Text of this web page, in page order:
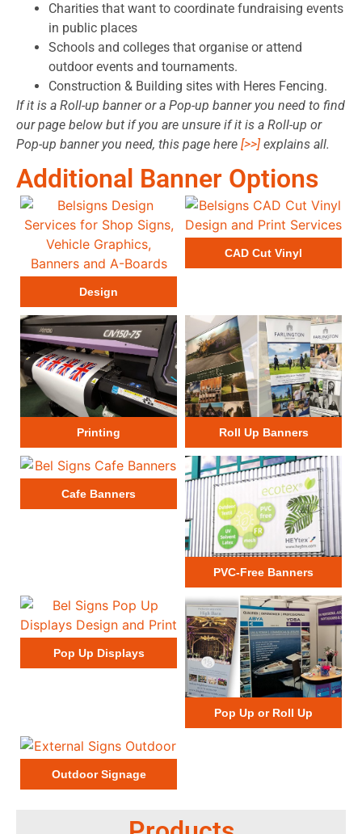
Charities that want to coordinate fundraising events
in public places
Schools and colleges that organise or attend
outdoor events and tournaments.
Construction & Building sites with Heres Fencing.
If it is a Roll-up banner or a Pop-up banner you need to find
our page below but if you are unsure if it is a Roll-up or
Pop-up banner you need, this page here [>>]explains all.
Additional Banner Options
Design
CAD Cut Vinyl
Printing Roll Up Banners
Cafe Banners
PVC-Free Banners
Pop Up Displays
Pop Up or Roll Up
Outdoor Signage